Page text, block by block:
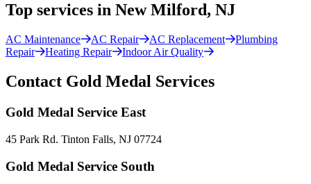
Top services in New Milford, NJ
AC Maintenance AC Repair AC Replacement
Plumbing
Repair
Heating Repair Indoor Air Quality
Contact Gold Medal Services
Gold Medal Service East
45 Park Rd. Tinton Falls, NJ 07724
Gold Medal Service South